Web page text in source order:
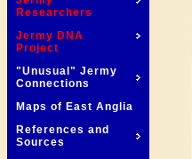
Researchers
Jermy DNA
Project
"Unusual" Jermy
Connections
Maps of East Anglia
References and
Sources